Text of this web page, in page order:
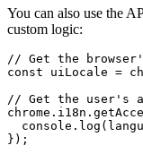
You can also use the
custom logic:
// Get the
const uiLocale =
// Get the user's
});